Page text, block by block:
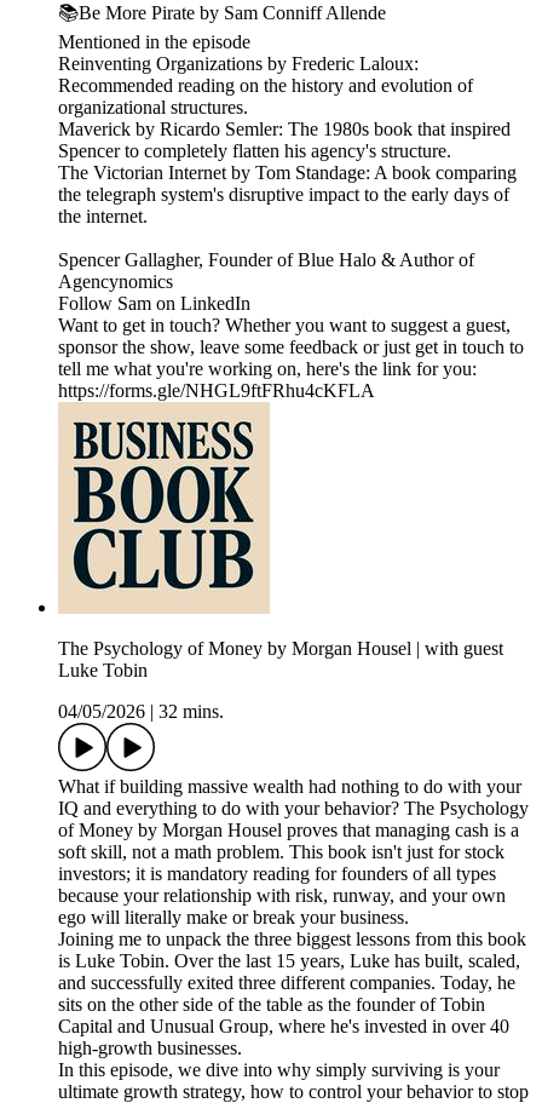
📚Be More Pirate by Sam Conniff Allende
Mentioned in the episode
Reinventing Organizations by Frederic Laloux:
Recommended reading on the history and evolution of
organizational structures.
Maverick by Ricardo Semler: The 1980s book that inspired
Spencer to completely flatten his agency's structure.
The Victorian Internet by Tom Standage: A book comparing
the telegraph system's disruptive impact to the early days of
the internet.
Spencer Gallagher, Founder of Blue Halo & Author of
Agencynomics
Follow Sam on LinkedIn
Want to get in touch? Whether you want to suggest a guest,
sponsor the show, leave some feedback or just get in touch to
tell me what you're working on, here's the link for you:
https://forms.gle/NHGL9ftFRhu4cKFLA
The Psychology of Money by Morgan Housel | with guest
Luke Tobin
04/05/2026
32 mins.
What if building massive wealth had nothing to do with your
IQ and everything to do with your behavior? The Psychology
of Money by Morgan Housel proves that managing cash is a
soft skill, not a math problem. This book isn't just for stock
investors; it is mandatory reading for founders of all types
because your relationship with risk, runway, and your own
ego will literally make or break your business.
Joining me to unpack the three biggest lessons from this book
is Luke Tobin. Over the last 15 years, Luke has built, scaled,
and successfully exited three different companies. Today, he
sits on the other side of the table as the founder of Tobin
Capital and Unusual Group, where he's invested in over 40
high-growth businesses.
In this episode, we dive into why simply surviving is your
ultimate growth strategy, how to control your behavior to stop